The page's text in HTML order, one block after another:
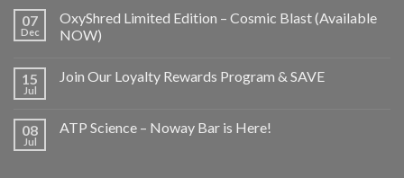
07
Dec
OxyShred Limited Edition – Cosmic Blast (Available
NOW)
15
Jul
Join Our Loyalty Rewards Program & SAVE
08
Jul
ATP Science – Noway Bar is Here!